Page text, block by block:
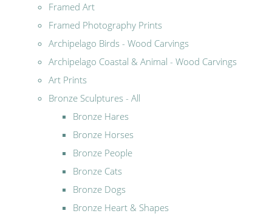
Framed Art
Framed Photography Prints
Archipelago Birds - Wood Carvings
Archipelago Coastal & Animal - Wood Carvings
Art Prints
Bronze Sculptures - All
Bronze Hares
Bronze Horses
Bronze People
Bronze Cats
Bronze Dogs
Bronze Heart & Shapes